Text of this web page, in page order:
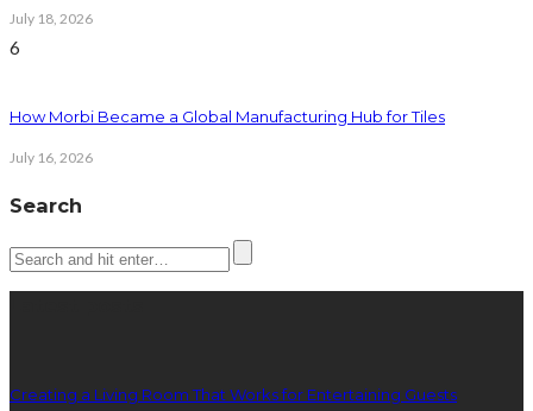
July 18, 2026
6
How Morbi Became a Global Manufacturing Hub for Tiles
July 16, 2026
Search
Creating a Living Room That Works for Entertaining Guests